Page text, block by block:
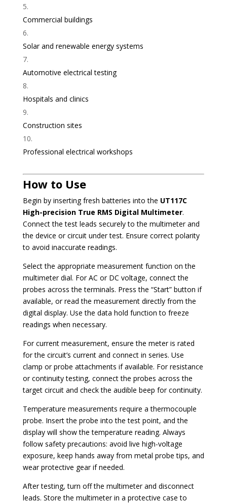
Commercial buildings
Solar and renewable energy systems
Automotive electrical testing
Hospitals and clinics
Construction sites
Professional electrical workshops
How to Use
Begin by inserting fresh batteries into the UT117C
High-precision True RMS Digital Multimeter.
Connect the test leads securely to the multimeter and
the device or circuit under test. Ensure correct polarity
to avoid inaccurate readings.
Select the appropriate measurement function on the
multimeter dial. For AC or DC voltage, connect the
probes across the terminals. Press the “Start” button if
available, or read the measurement directly from the
digital display. Use the data hold function to freeze
readings when necessary.
For current measurement, ensure the meter is rated
for the circuit’s current and connect in series. Use
clamp or probe attachments if available. For resistance
or continuity testing, connect the probes across the
target circuit and check the audible beep for continuity.
Temperature measurements require a thermocouple
probe. Insert the probe into the test point, and the
display will show the temperature reading. Always
follow safety precautions: avoid live high-voltage
exposure, keep hands away from metal probe tips, and
wear protective gear if needed.
After testing, turn off the multimeter and disconnect
leads. Store the multimeter in a protective case to